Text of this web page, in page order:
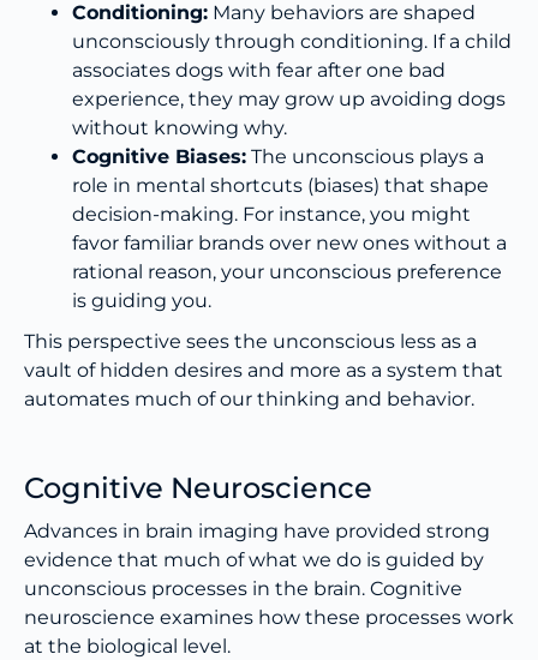
Conditioning: Many behaviors are shaped
unconsciously through conditioning. If a child
associates dogs with fear after one bad
experience, they may grow up avoiding dogs
without knowing why.
Cognitive Biases: The unconscious plays a
role in mental shortcuts (biases) that shape
decision-making. For instance, you might
favor familiar brands over new ones without a
rational reason, your unconscious preference
is guiding you.
This perspective sees the unconscious less as a
vault of hidden desires and more as a system that
automates much of our thinking and behavior.
Cognitive Neuroscience
Advances in brain imaging have provided strong
evidence that much of what we do is guided by
unconscious processes in the brain. Cognitive
neuroscience examines how these processes work
at the biological level.